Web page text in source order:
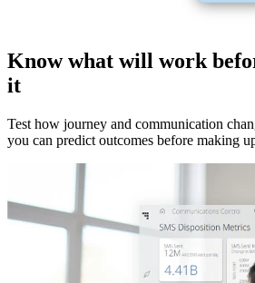
Know what will work
it
Test how journey and communication
you can predict outcomes before making